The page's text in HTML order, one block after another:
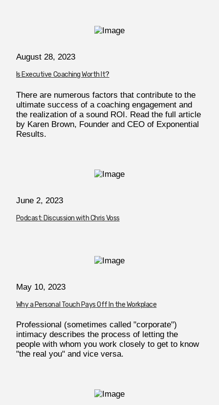
August 28, 2023
Is Executive Coaching Worth It?
There are numerous factors that contribute to the
ultimate success of a coaching engagement and
the realization of a sound ROI. Read the full article
by Karen Brown, Founder and CEO of Exponential
Results.
June 2, 2023
Podcast: Discussion with Chris Voss
May 10, 2023
Why a Personal Touch Pays Off In the Workplace
Professional (sometimes called "corporate")
intimacy describes the process of letting the
people with whom you work closely to get to know
"the real you" and vice versa.